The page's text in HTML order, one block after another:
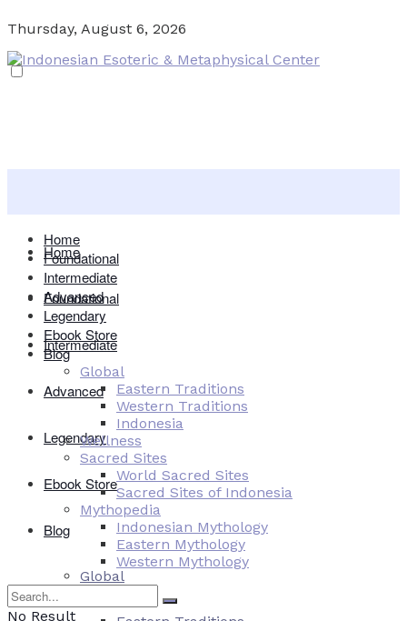
Thursday, August 6, 2026
Home
Foundational
Intermediate
Advanced
Legendary
Ebook Store
Blog
Global
Home
Foundational
Intermediate
Advanced
Legendary
Ebook Store
Blog
Global
Eastern Traditions
Western Traditions
Indonesia
Wellness
Sacred Sites
World Sacred Sites
Sacred Sites of Indonesia
Mythopedia
Indonesian Mythology
Eastern Mythology
Western Mythology
No Result